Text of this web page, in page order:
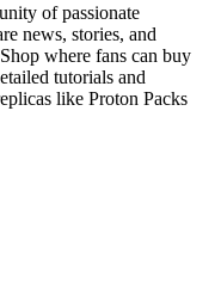
of passionate
news, stories, and
where fans can buy
tutorials and
like Proton Packs